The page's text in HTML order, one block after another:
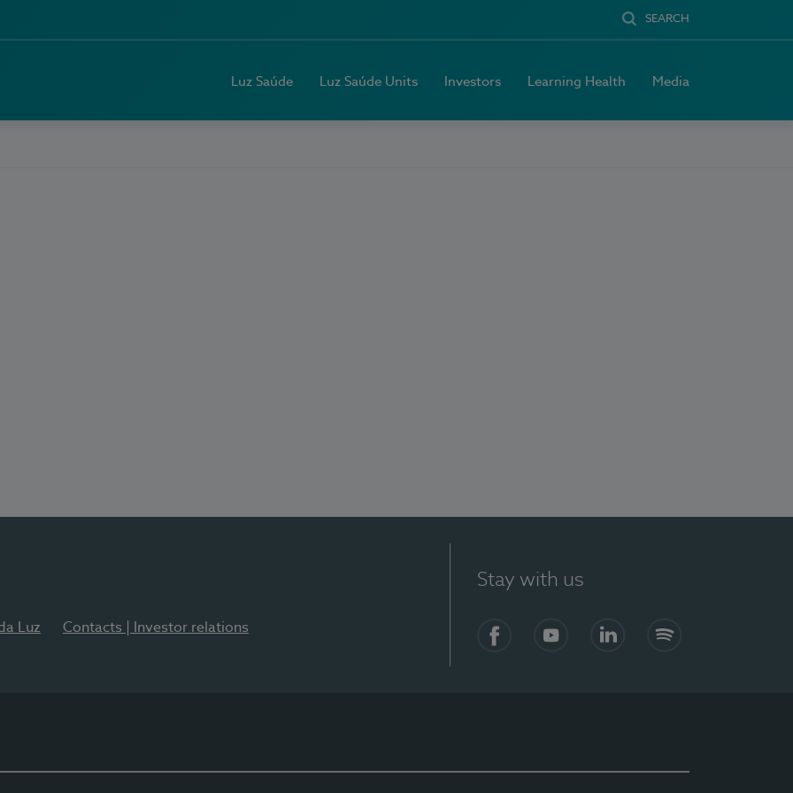
SEARCH
Luz Saúde Luz Saúde Units Investors Learning Health Media
Luz Contacts | Investor relations
Stay with us